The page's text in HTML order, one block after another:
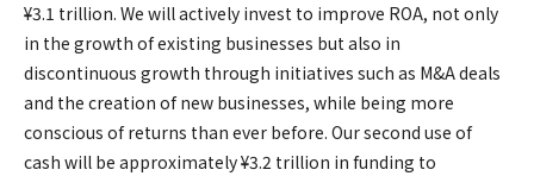
¥3.1 trillion. We will actively invest to improve ROA, not only
in the growth of existing businesses but also in
discontinuous growth through initiatives such as M&A deals
and the creation of new businesses, while being more
conscious of returns than ever before. Our second use of
cash will be approximately ¥3.2 trillion in funding to